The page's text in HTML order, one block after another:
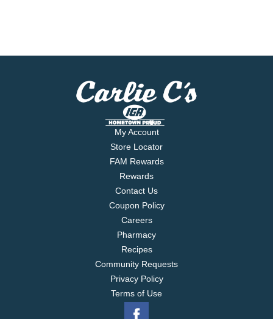
My Account
Store Locator
FAM Rewards
Rewards
Contact Us
Coupon Policy
Careers
Pharmacy
Recipes
Community Requests
Privacy Policy
Terms of Use